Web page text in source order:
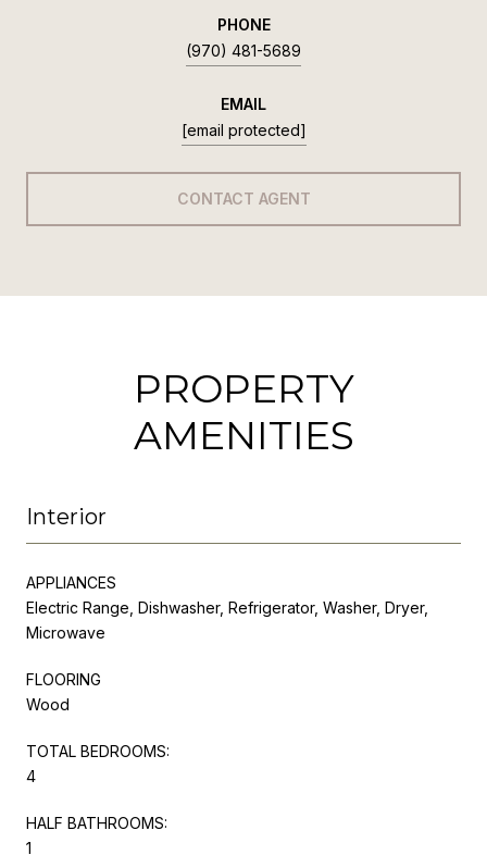
PHONE
(970) 481-5689
EMAIL
[email protected]
CONTACT AGENT
PROPERTY
AMENITIES
Interior
APPLIANCES
Electric Range, Dishwasher, Refrigerator, Washer, Dryer,
Microwave
FLOORING
Wood
TOTAL BEDROOMS:
4
HALF BATHROOMS:
1